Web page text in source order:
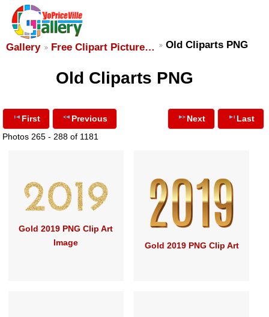
Gallery Free Clipart Picture… Old Cliparts PNG
Old Cliparts PNG
First
Previous
Photos 265 - 288 of 1181
Next Last
Gold 2019 PNG Clip Art
Image
Gold 2019 PNG Clip Art